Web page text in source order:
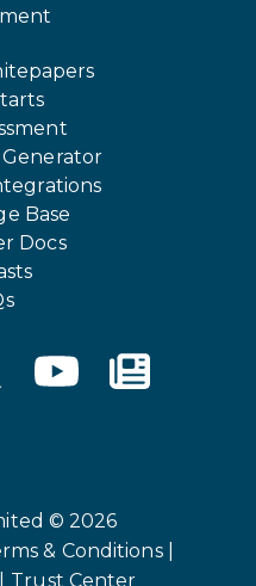
Base
Docs
© 2026
& Conditions |
Trust Center